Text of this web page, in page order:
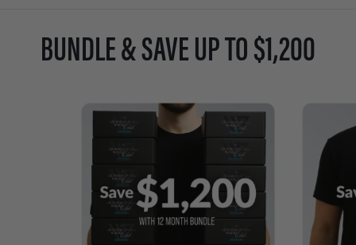
BUNDLE & SAVE UP TO $1,200